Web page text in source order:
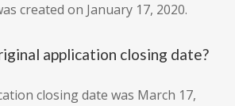
created on January 17, 2020.
application closing date?
closing date was March 17,